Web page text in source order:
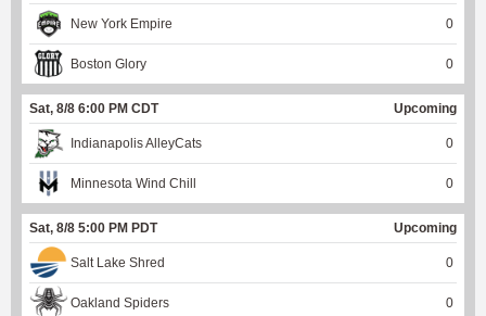
New York Empire 0
Boston Glory 0
Sat, 8/8 6:00 PM CDT Upcoming
Indianapolis AlleyCats 0
Minnesota Wind Chill 0
Sat, 8/8 5:00 PM PDT Upcoming
Salt Lake Shred 0
Oakland Spiders 0